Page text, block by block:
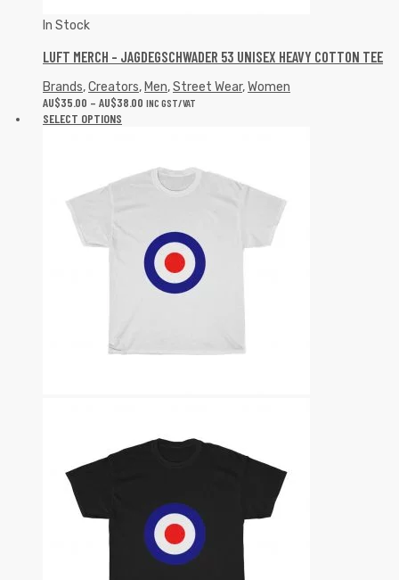
In Stock
LUFT MERCH – JAGDEGSCHWADER 53 UNISEX HEAVY COTTON TEE
Brands,Creators, Men,Street Wear,Women
AU$35.00 – AU$38.00 INC GST/VAT
SELECT OPTIONS